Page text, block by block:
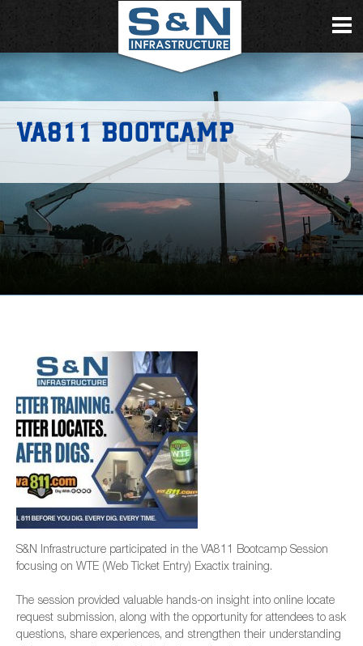
VA811 BOOTCAMP
S&N Infrastructure participated in the VA811 Bootcamp Session
focusing on WTE (Web Ticket Entry) Exactix training.
The session provided valuable hands-on insight into online locate
request submission, along with the opportunity for attendees to ask
questions, share experiences, and strengthen their understanding